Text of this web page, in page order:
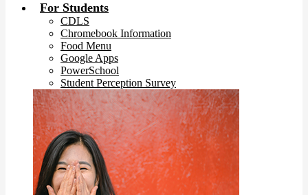
For Students
CDLS
Chromebook Information
Food Menu
Google Apps
PowerSchool
Student Perception Survey